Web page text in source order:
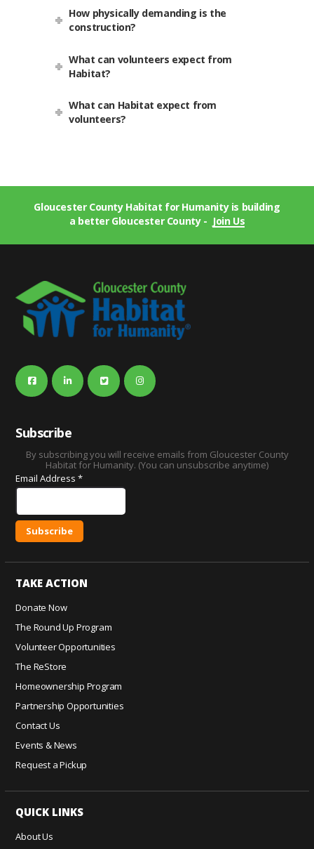
How physically demanding is the
construction?
What can volunteers expect from
Habitat?
What can Habitat expect from
volunteers?
Gloucester County Habitat for Humanity is building
a better Gloucester County - Join Us
Subscribe
By subscribing you will receive emails from Gloucester County
Habitat for Humanity. (You can unsubscribe anytime)
Email Address*
n
s
n
t
C
o
t
a
c
s
TAKE ACTION
Donate Now
The Round Up Program
Volunteer Opportunities
The ReStore
Homeownership Program
Partnership Opportunities
Contact Us
Events & News
Request a Pickup
QUICK LINKS
About Us